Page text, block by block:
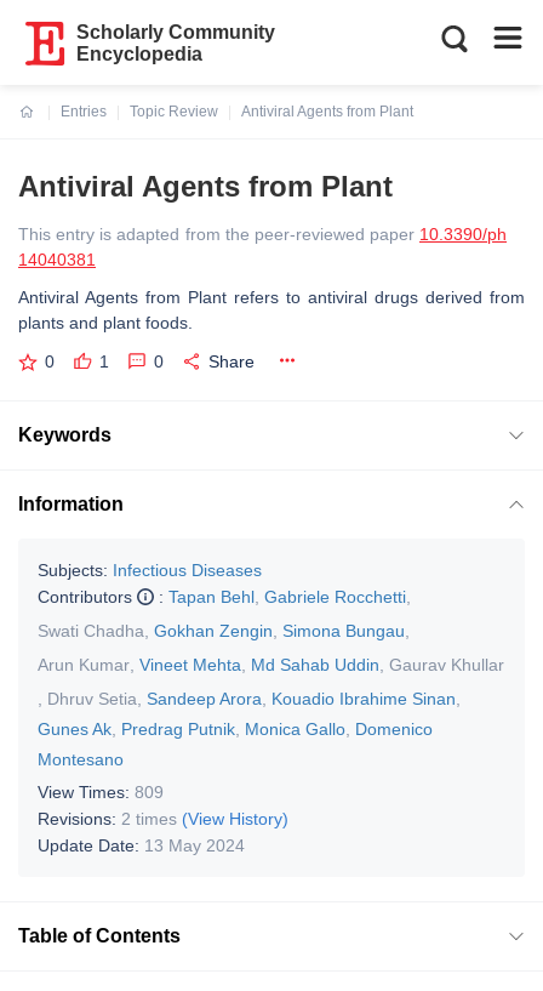
Scholarly Community
Encyclopedia
Entries
Topic Review
Antiviral Agents from Plant
Antiviral Agents from Plant
This entry is adapted from the peer-reviewed paper 10.3390/ph
14040381
Antiviral Agents from Plant refers to antiviral drugs derived from
plants and plant foods.
0 1 0 Share
Keywords
Information
Subjects: Infectious Diseases
Contributors
: Tapan Behl Gabriele Rocchetti
Swati Chadha Gokhan Zengin Simona Bungau
Arun Kumar Vineet Mehta Md Sahab Uddin Gaurav Khullar
Dhruv Setia Sandeep Arora Kouadio Ibrahime Sinan
Gunes Ak Predrag Putnik Monica Gallo Domenico
Montesano
View Times: 809
Revisions: 2 times (View History)
Update Date: 13 May 2024
Table of Contents